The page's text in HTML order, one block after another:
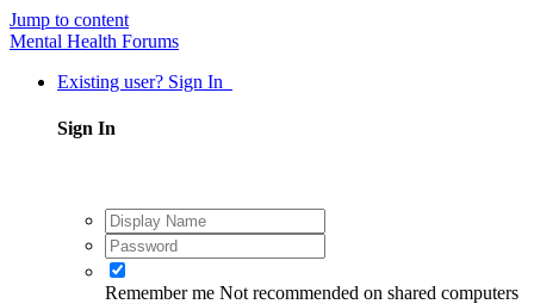
Jump to content
Mental Health Forums
Existing user? Sign In
Sign In
Remember me Not recommended on shared computers